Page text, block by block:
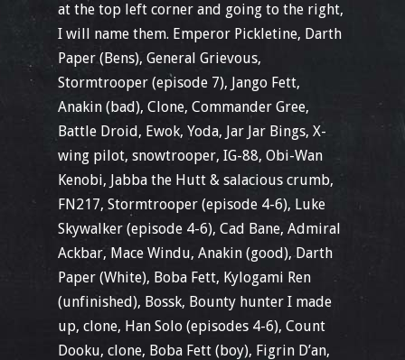
at the top left corner and going to the right,
I will name them. Emperor Pickletine, Darth
Paper (Bens), General Grievous,
Stormtrooper (episode 7), Jango Fett,
Anakin (bad), Clone, Commander Gree,
Battle Droid, Ewok, Yoda, Jar Jar Bings, X-
wing pilot, snowtrooper, IG-88, Obi-Wan
Kenobi, Jabba the Hutt & salacious crumb,
FN217, Stormtrooper (episode 4-6), Luke
Skywalker (episode 4-6), Cad Bane, Admiral
Ackbar, Mace Windu, Anakin (good), Darth
Paper (White), Boba Fett, Kylogami Ren
(unfinished), Bossk, Bounty hunter I made
up, clone, Han Solo (episodes 4-6), Count
Dooku, clone, Boba Fett (boy), Figrin D’an,